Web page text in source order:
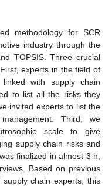
methodology for SCR
industry through the
TOPSIS. Three crucial
experts in the field of
with supply chain
to list all the risks they
invited experts to list the
Third, we
scale to give
supply chain risks and
finalized in almost 3 h,
Based on previous
chain experts, this